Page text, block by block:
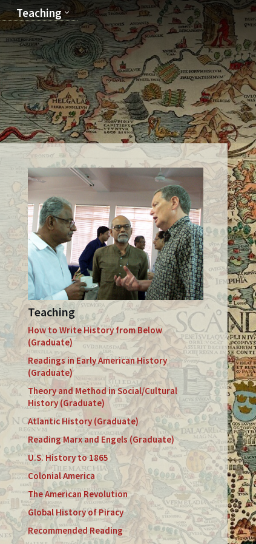
Teaching
Teaching
How to Write History from Below
(Graduate)
Readings in Early American History
(Graduate)
Theory and Method in Social/Cultural
History (Graduate)
Atlantic History (Graduate)
Reading Marx and Engels (Graduate)
U.S. History to 1865
Colonial America
The American Revolution
Global History of Piracy
Recommended Reading